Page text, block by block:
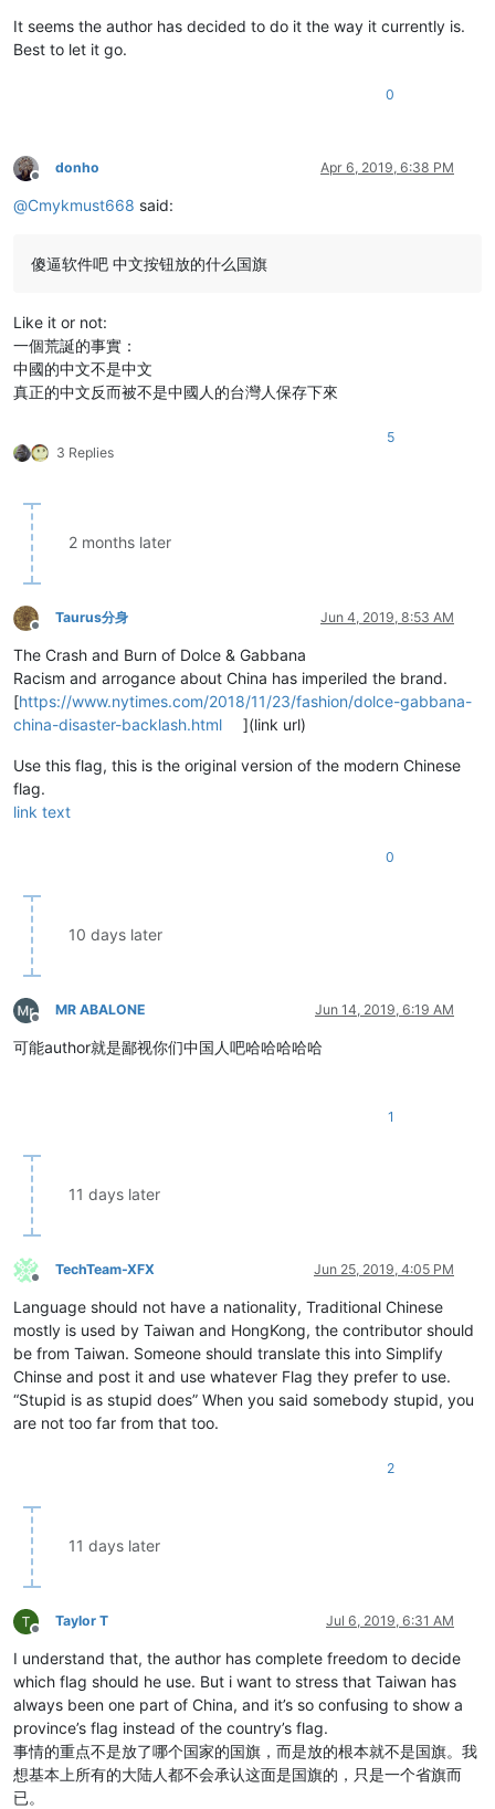
It seems the author has decided to do it the way it currently is.
Best to let it go.
0
Offline
donho Apr 6, 2019, 6:38 PM
@Cmykmust668 said:
傻逼软件吧 中文按钮放的什么国旗
Like it or not:
一個荒誕的事實：
中國的中文不是中文
真正的中文反而被不是中國人的台灣人保存下來
3 Replies
5
2 months later
Offline
Taurus分身 Jun 4, 2019, 8:53 AM
The Crash and Burn of Dolce & Gabbana
Racism and arrogance about China has imperiled the brand.
[https://www.nytimes.com/2018/11/23/fashion/dolce-gabbana-
china-disaster-backlash.html
](link url)
Use this flag, this is the original version of the modern Chinese
flag.
link text
0
10 days later
Offline
MR ABALONE Jun 14, 2019, 6:19 AM
可能author就是鄙视你们中国人吧哈哈哈哈哈
1
11 days later
Offline
TechTeam-XFX Jun 25, 2019, 4:05 PM
Language should not have a nationality, Traditional Chinese
mostly is used by Taiwan and HongKong, the contributor should
be from Taiwan. Someone should translate this into Simplify
Chinse and post it and use whatever Flag they prefer to use.
“Stupid is as stupid does” When you said somebody stupid, you
are not too far from that too.
2
11 days later
Offline
Taylor T Jul 6, 2019, 6:31 AM
I understand that, the author has complete freedom to decide
which flag should he use. But i want to stress that Taiwan has
always been one part of China, and it’s so confusing to show a
province’s flag instead of the country’s flag.
事情的重点不是放了哪个国家的国旗，而是放的根本就不是国旗。我
想基本上所有的大陆人都不会承认这面是国旗的，只是一个省旗而
已。